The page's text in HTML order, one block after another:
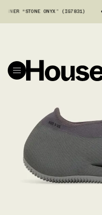
“STONE ONYX” (IG7831)